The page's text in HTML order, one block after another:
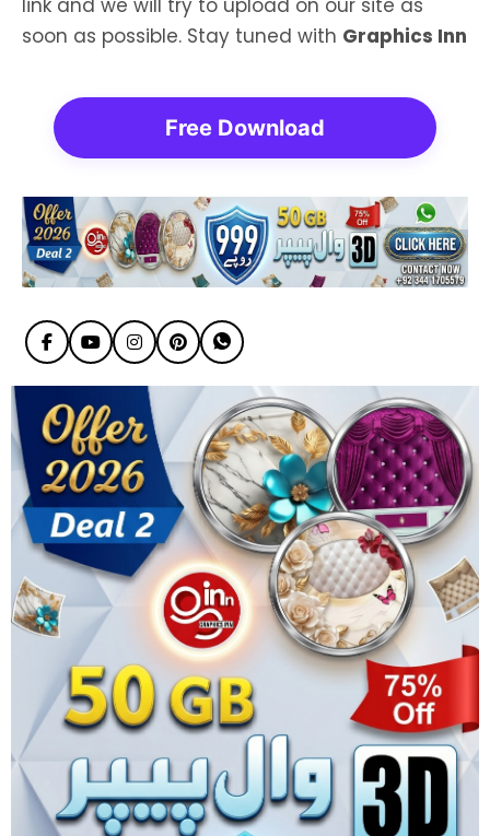
link and we will try to upload on our site as
soon as possible. Stay tuned with Graphics Inn
Free Download